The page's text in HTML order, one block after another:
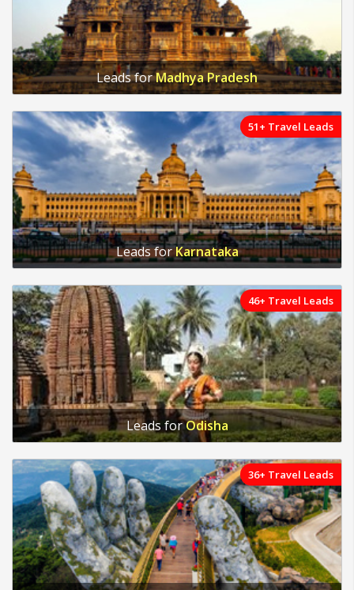
Leads forMadhya Pradesh
51+ Travel Leads
Leads forKarnataka
46+ Travel Leads
Leads forOdisha
36+ Travel Leads